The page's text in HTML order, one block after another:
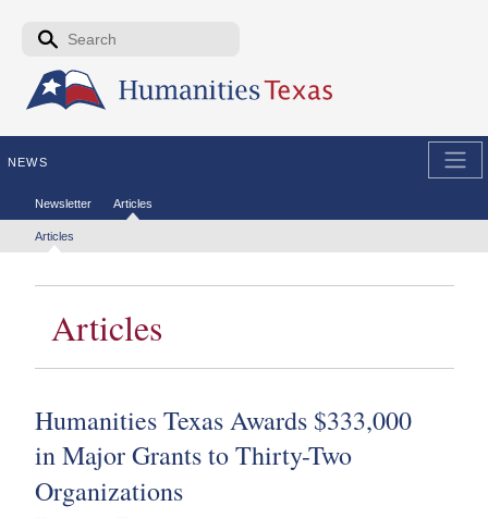
Skip to the main content
Search form
NEWS
Secondary menu
Newsletter Articles
Tertiary menu
Articles
Articles
Humanities Texas Awards $333,000
in Major Grants to Thirty-Two
Organizations